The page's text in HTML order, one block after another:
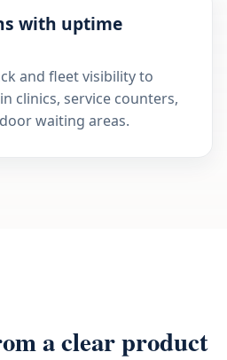
with uptime
and fleet visibility to
clinics, service counters,
waiting areas.
a clear product